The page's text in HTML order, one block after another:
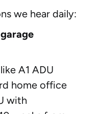
we hear daily:
A1 ADU
home office
with